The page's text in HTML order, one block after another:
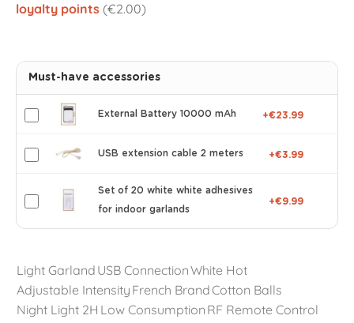
loyalty points (€2.00)
Must-have accessories
External Battery 10000 mAh +€23.99
USB extension cable 2 meters +€3.99
Set of 20 white white adhesives
for indoor garlands
+€9.99
Light Garland USB ConnectionWhite Hot
Adjustable Intensity French BrandCotton Balls
Night Light 2H Low Consumption RF Remote Control